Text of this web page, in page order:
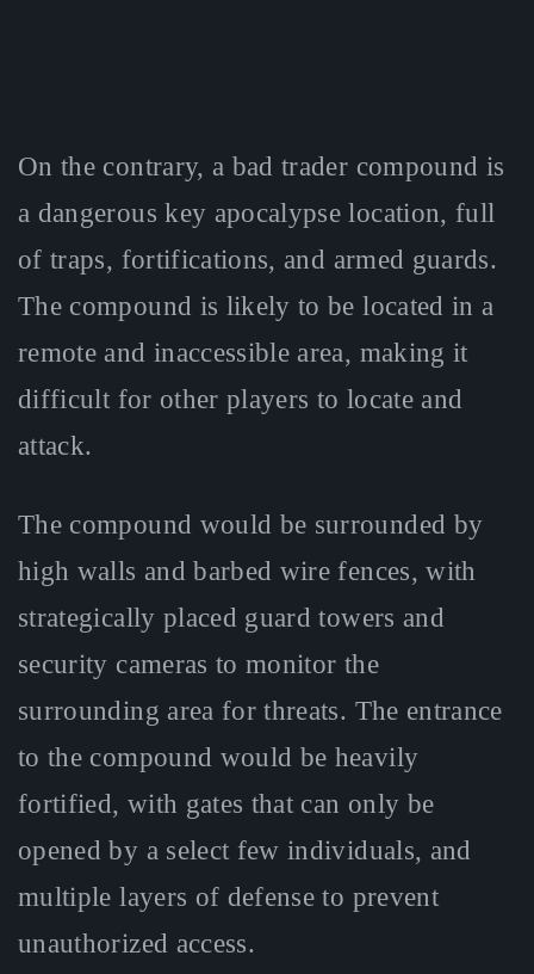
On the contrary, a bad trader compound is
a dangerous key apocalypse location, full
of traps, fortifications, and armed guards.
The compound is likely to be located in a
remote and inaccessible area, making it
difficult for other players to locate and
attack.
The compound would be surrounded by
high walls and barbed wire fences, with
strategically placed guard towers and
security cameras to monitor the
surrounding area for threats. The entrance
to the compound would be heavily
fortified, with gates that can only be
opened by a select few individuals, and
multiple layers of defense to prevent
unauthorized access.